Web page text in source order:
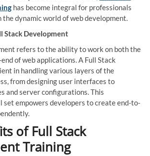
has become integral for professionals
dynamic world of web development.
Stack Development
refers to the ability to work on both the
of web applications. A Full Stack
in handling various layers of the
from designing user interfaces to
and server configurations. This
set empowers developers to create end-to-
of Full Stack
Training